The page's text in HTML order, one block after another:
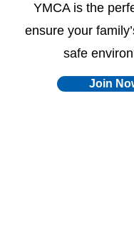
YMCA is the
ensure your
safe
Join